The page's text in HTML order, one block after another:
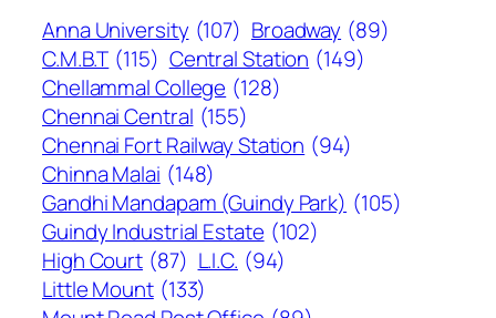
Anna University (107) Broadway (89)
C.M.B.T (115) Central Station (149)
Chellammal College (128)
Chennai Central (155)
Chennai Fort Railway Station (94)
Chinna Malai (148)
Gandhi Mandapam (Guindy Park) (105)
Guindy Industrial Estate (102)
High Court (87) L.I.C. (94)
Little Mount (133)